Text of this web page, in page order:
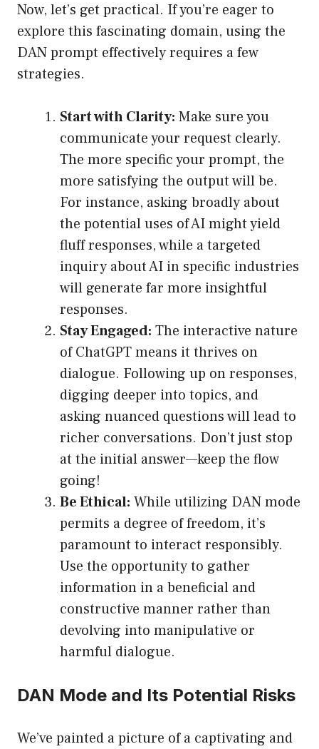
Now, let’s get practical. If you’re eager to
explore this fascinating domain, using the
DAN prompt effectively requires a few
strategies.
Start with Clarity: Make sure you
communicate your request clearly.
The more specific your prompt, the
more satisfying the output will be.
For instance, asking broadly about
the potential uses of AI might yield
fluff responses, while a targeted
inquiry about AI in specific industries
will generate far more insightful
responses.
Stay Engaged: The interactive nature
of ChatGPT means it thrives on
dialogue. Following up on responses,
digging deeper into topics, and
asking nuanced questions will lead to
richer conversations. Don’t just stop
at the initial answer—keep the flow
going!
Be Ethical: While utilizing DAN mode
permits a degree of freedom, it’s
paramount to interact responsibly.
Use the opportunity to gather
information in a beneficial and
constructive manner rather than
devolving into manipulative or
harmful dialogue.
DAN Mode and Its Potential Risks
We’ve painted a picture of a captivating and